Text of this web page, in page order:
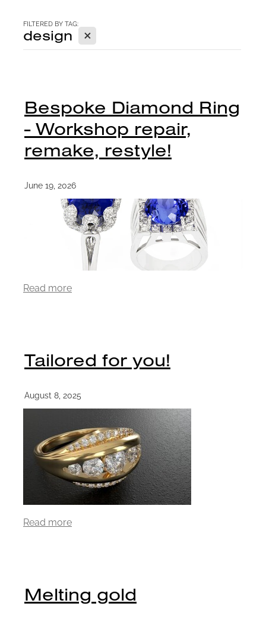
FILTERED BY TAG:
design X
Bespoke Diamond Ring
- Workshop repair,
remake, restyle!
June 19, 2026
Read more
Tailored for you!
August 8, 2025
Read more
Melting gold
CONTACT